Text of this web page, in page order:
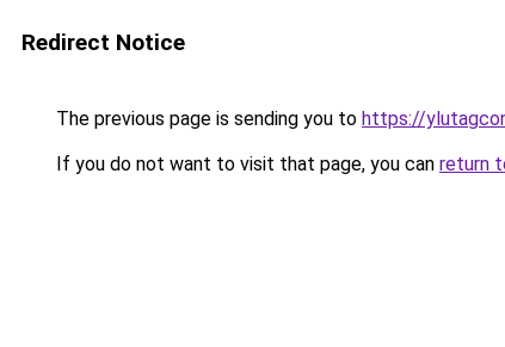
Redirect Notice
The previous page is sending you to https://
If you do not want to visit that page, you can return